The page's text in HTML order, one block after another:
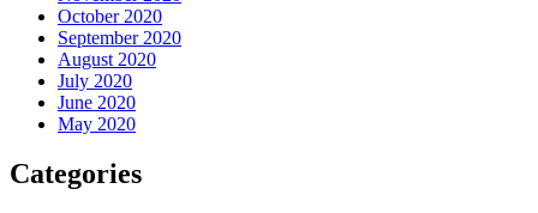
October 2020
September 2020
August 2020
July 2020
June 2020
May 2020
Categories